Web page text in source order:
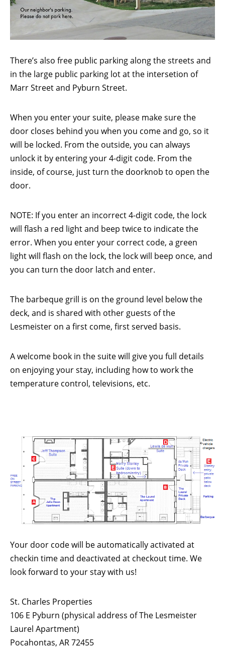
There’s also free public parking along the streets and
in the large public parking lot at the intersetion of
Marr Street and Pyburn Street.
When you enter your suite, please make sure the
door closes behind you when you come and go, so it
will be locked. From the outside, you can always
unlock it by entering your 4-digit code. From the
inside, of course, just turn the doorknob to open the
door.
NOTE: If you enter an incorrect 4-digit code, the lock
will flash a red light and beep twice to indicate the
error. When you enter your correct code, a green
light will flash on the lock, the lock will beep once, and
you can turn the door latch and enter.
The barbeque grill is on the ground level below the
deck, and is shared with other guests of the
Lesmeister on a first come, first served basis.
A welcome book in the suite will give you full details
on enjoying your stay, including how to work the
temperature control, televisions, etc.
Your door code will be automatically activated at
checkin time and deactivated at checkout time. We
look forward to your stay with us!
St. Charles Properties
106 E Pyburn (physical address of The Lesmeister
Laurel Apartment)
Pocahontas, AR 72455